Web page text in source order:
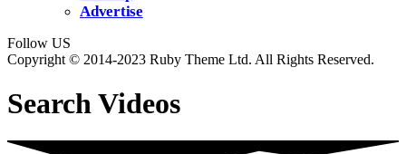
Advertise
Follow US
Copyright © 2014-2023 Ruby Theme Ltd. All Rights Reserved.
Search Videos